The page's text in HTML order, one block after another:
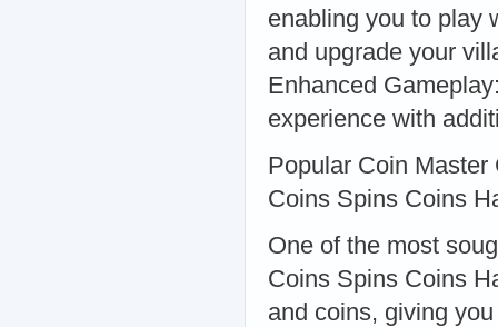
enabling you to play
and upgrade your
Enhanced
experience with
Popular Coin
Coins Spins Coins
One of the most
Coins Spins Coins
and coins, giving